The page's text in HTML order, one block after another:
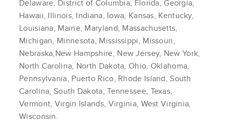
Delaware, District of Columbia, Florida, Georgia,
Hawaii, Illinois, Indiana, Iowa, Kansas, Kentucky,
Louisiana, Maine, Maryland, Massachusetts,
Michigan, Minnesota, Mississippi, Missouri,
Nebraska,New Hampshire, New Jersey, New York,
North Carolina, North Dakota, Ohio, Oklahoma,
Pennsylvania, Puerto Rico, Rhode Island, South
Carolina, South Dakota, Tennessee, Texas,
Vermont, Virgin Islands, Virginia, West Virginia,
Wisconsin.